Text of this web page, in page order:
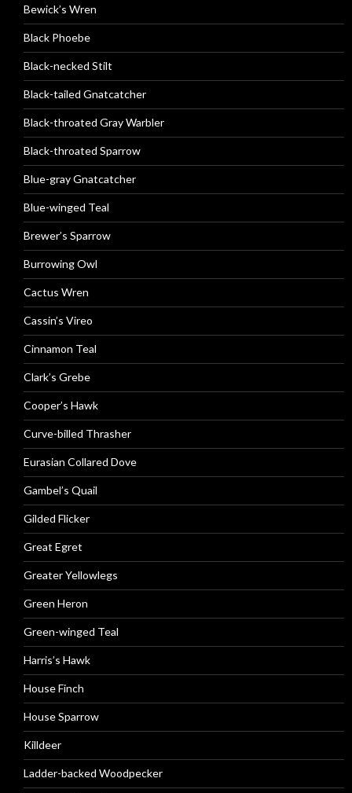
Bewick’s Wren
Black Phoebe
Black-necked Stilt
Black-tailed Gnatcatcher
Black-throated Gray Warbler
Black-throated Sparrow
Blue-gray Gnatcatcher
Blue-winged Teal
Brewer’s Sparrow
Burrowing Owl
Cactus Wren
Cassin’s Vireo
Cinnamon Teal
Clark’s Grebe
Cooper’s Hawk
Curve-billed Thrasher
Eurasian Collared Dove
Gambel’s Quail
Gilded Flicker
Great Egret
Greater Yellowlegs
Green Heron
Green-winged Teal
Harris’s Hawk
House Finch
House Sparrow
Killdeer
Ladder-backed Woodpecker